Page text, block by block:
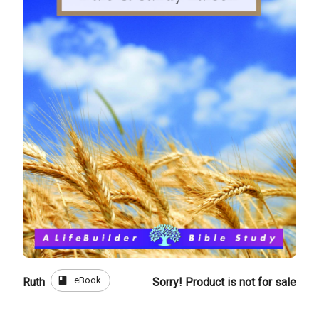
Ruth book eBook Sorry! Product is not for sale